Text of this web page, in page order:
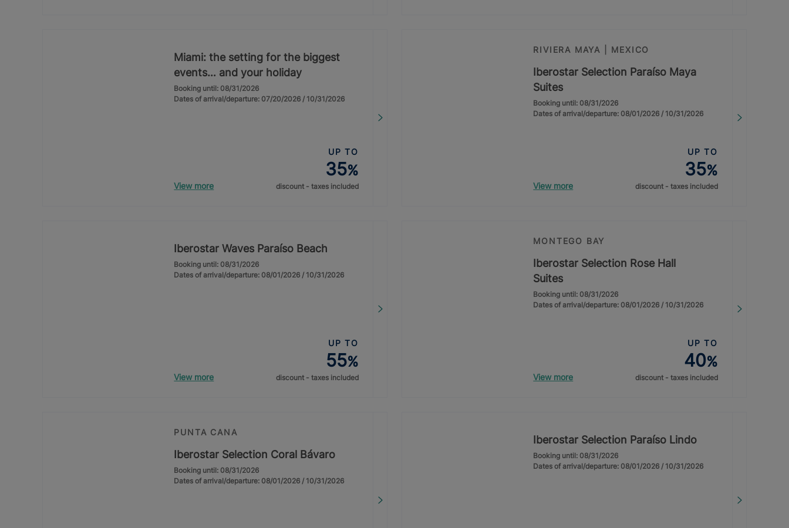
Miami: the setting for the biggest
events… and your holiday
Booking until: 08/31/2026
Dates of arrival/departure: 07/20/2026 / 10/31/2026
View more
UP TO
35%
discount - taxes included
RIVIERA MAYA | MEXICO
Iberostar Selection Paraíso Maya
Suites
Booking until: 08/31/2026
Dates of arrival/departure: 08/01/2026 / 10/31/2026
View more
UP TO
35%
discount - taxes included
Iberostar Waves Paraíso Beach
Booking until: 08/31/2026
Dates of arrival/departure: 08/01/2026 / 10/31/2026
View more
UP TO
55%
discount - taxes included
MONTEGO BAY
Iberostar Selection Rose Hall
Suites
Booking until: 08/31/2026
Dates of arrival/departure: 08/01/2026 / 10/31/2026
View more
UP TO
40%
discount - taxes included
PUNTA CANA
Iberostar Selection Coral Bávaro
Booking until: 08/31/2026
Dates of arrival/departure: 08/01/2026 / 10/31/2026
Iberostar Selection Paraíso Lindo
Booking until: 08/31/2026
Dates of arrival/departure: 08/01/2026 / 10/31/2026